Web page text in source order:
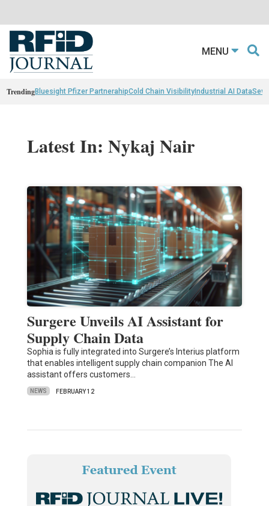
MENU
TrendingBluesight Pfizer PartnerahipCold Chain VisibilityIndustrial AI Data
Latest In: Nykaj Nair
Surgere Unveils AI Assistant for
Supply Chain Data
Sophia is fully integrated into Surgere’s Interius platform
that enables intelligent supply chain companion The AI
assistant offers customers…
NEWS FEBRUARY 12